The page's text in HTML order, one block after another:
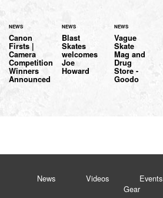
NEWS
Canon
Firsts |
Camera
Competition
Winners
Announced
NEWS
Blast
Skates
welcomes
Joe
Howard
NEWS
Vague
Skate
Mag and
Drug
Store -
Goodo
News Videos Events
Gear